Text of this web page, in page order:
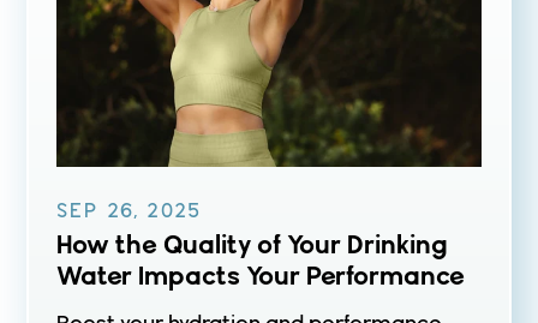
How the Quality of Your Drinking
Water Impacts Your Performance
SEP 26, 2025